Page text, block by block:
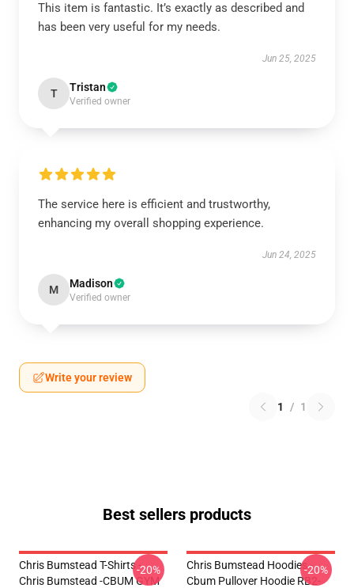
This item is fantastic. It’s exactly as described and
has been very useful for my needs.
Jun 25, 2025
T Tristan
Verified owner
The service here is efficient and trustworthy,
enhancing my overall shopping experience.
Jun 24, 2025
M Madison
Verified owner
Write your review
1 / 1
Best sellers products
Chris Bumstead T-Shirts -
Chris Bumstead -CBUM GYM
-20%
Chris Bumstead Hoodies -
Cbum Pullover Hoodie RB2-
-20%